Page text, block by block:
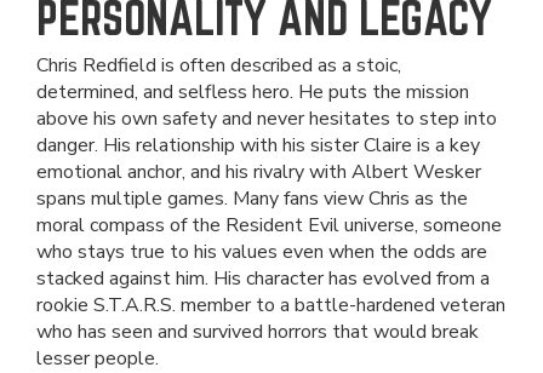
PERSONALITY AND LEGACY
Chris Redfield is often described as a stoic,
determined, and selfless hero. He puts the mission
above his own safety and never hesitates to step into
danger. His relationship with his sister Claire is a key
emotional anchor, and his rivalry with Albert Wesker
spans multiple games. Many fans view Chris as the
moral compass of the Resident Evil universe, someone
who stays true to his values even when the odds are
stacked against him. His character has evolved from a
rookie S.T.A.R.S. member to a battle-hardened veteran
who has seen and survived horrors that would break
lesser people.